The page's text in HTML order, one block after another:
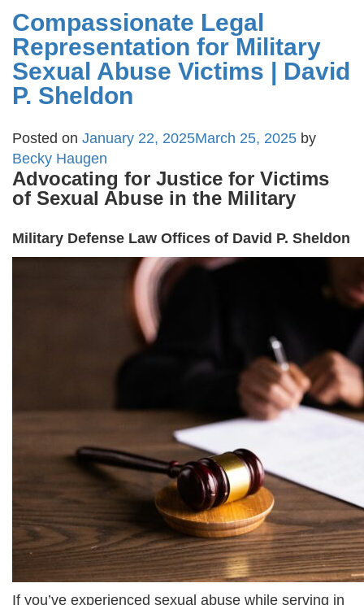
Compassionate Legal
Representation for Military
Sexual Abuse Victims | David
P. Sheldon
Posted on January 22, 2025March 25, 2025 by
Becky Haugen
Advocating for Justice for Victims
of Sexual Abuse in the Military
Military Defense Law Offices of David P. Sheldon
If you’ve experienced sexual abuse while serving in